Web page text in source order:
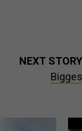
NEXT